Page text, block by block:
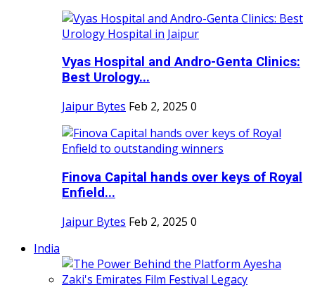
Vyas Hospital and Andro-Genta Clinics:
Best Urology...
Jaipur Bytes Feb 2, 2025 0
Finova Capital hands over keys of Royal
Enfield...
Jaipur Bytes Feb 2, 2025 0
India